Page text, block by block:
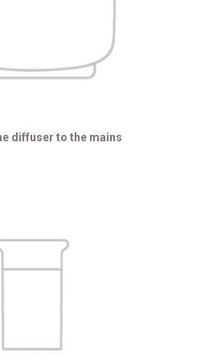
diffuser to the mains